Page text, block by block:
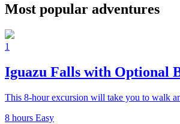
Most popular adventures
1
Iguazu Falls with Optional
This 8-hour excursion will take you to walk
8 hours Easy